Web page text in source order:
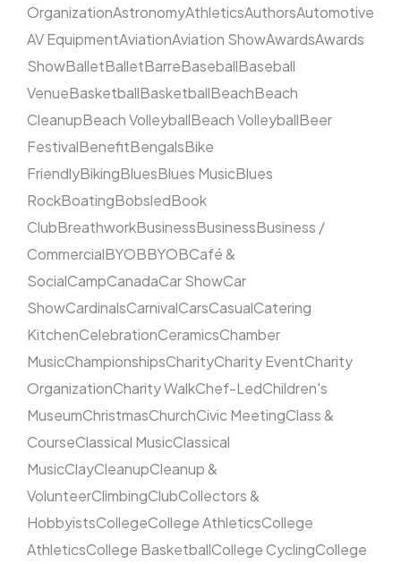
OrganizationAstronomyAthleticsAuthorsAutomotive
AV EquipmentAviationAviation ShowAwardsAwards
ShowBalletBalletBarreBaseballBaseball
VenueBasketballBasketballBeachBeach
CleanupBeach VolleyballBeach VolleyballBeer
FestivalBenefitBengalsBike
FriendlyBikingBluesBlues MusicBlues
RockBoatingBobsledBook
ClubBreathworkBusinessBusinessBusiness /
CommercialBYOBBYOBCafé &
SocialCampCanadaCar ShowCar
ShowCardinalsCarnivalCarsCasualCatering
KitchenCelebrationCeramicsChamber
MusicChampionshipsCharityCharity EventCharity
OrganizationCharity WalkChef-LedChildren's
MuseumChristmasChurchCivic MeetingClass &
CourseClassical MusicClassical
MusicClayCleanupCleanup &
VolunteerClimbingClubCollectors &
HobbyistsCollegeCollege AthleticsCollege
AthleticsCollege BasketballCollege CyclingCollege